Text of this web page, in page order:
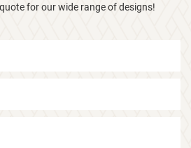
for our wide range of designs!